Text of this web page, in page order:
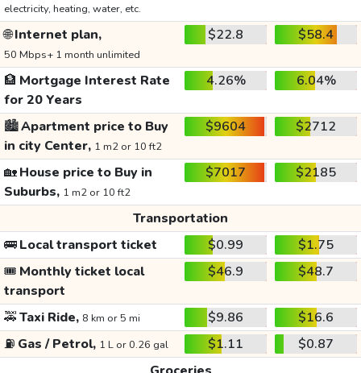
electricity, heating, water, etc.
🌐Internet plan,
50 Mbps+ 1 month unlimited
$22.8 $58.4
🏦 Mortgage Interest Rate
for 20 Years
4.26% 6.04%
🏙️Apartment price to Buy
in city Center, 1 m2 or 10 ft2
$9604 $2712
🏡House price to Buy in
Suburbs, 1 m2 or 10 ft2
$7017 $2185
Transportation
🚌Local transport ticket $0.99
$1.75
🎟️ Monthly ticket local
transport
$46.9 $48.7
🚕Taxi Ride, 8 km or 5 mi $9.86
$16.6
⛽ Gas / Petrol, 1 L or 0.26 gal $1.11
$0.87